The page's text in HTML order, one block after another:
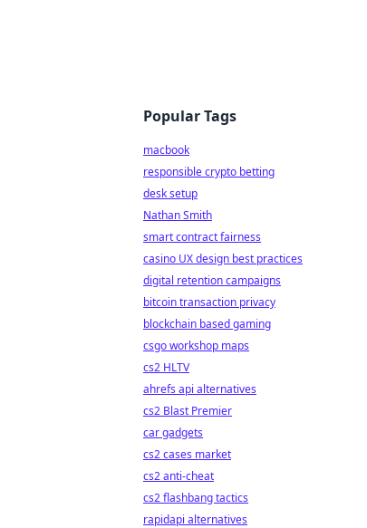
Popular Tags
macbook
responsible crypto betting
desk setup
Nathan Smith
smart contract fairness
casino UX design best practices
digital retention campaigns
bitcoin transaction privacy
blockchain based gaming
csgo workshop maps
cs2 HLTV
ahrefs api alternatives
cs2 Blast Premier
car gadgets
cs2 cases market
cs2 anti-cheat
cs2 flashbang tactics
rapidapi alternatives